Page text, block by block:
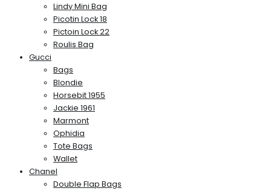
Lindy Mini Bag
Picotin Lock 18
Pictoin Lock 22
Roulis Bag
Gucci
Bags
Blondie
Horsebit 1955
Jackie 1961
Marmont
Ophidia
Tote Bags
Wallet
Chanel
Double Flap Bags